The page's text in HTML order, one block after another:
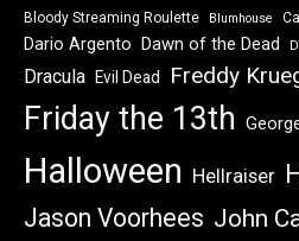
Bloody Streaming Roulette Blumhouse
Dario Argento Dawn of the Dead
Dracula Evil Dead Freddy
Friday the 13th
Halloween Hellraiser
Jason Voorhees John